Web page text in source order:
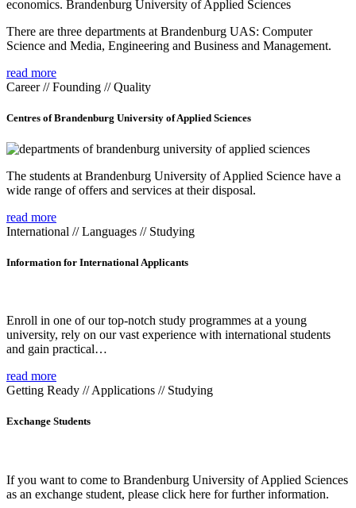
There are three departments at Brandenburg UAS: Computer
Science and Media, Engineering and Business and Management.
read more
Career // Founding // Quality
Centres of Brandenburg University of Applied Sciences
The students at Brandenburg University of Applied Science have a
wide range of offers and services at their disposal.
read more
International // Languages // Studying
Information for International Applicants
Enroll in one of our top-notch study programmes at a young
university, rely on our vast experience with international students
and gain practical…
read more
Getting Ready // Applications // Studying
Exchange Students
If you want to come to Brandenburg University of Applied Sciences
as an exchange student, please click here for further information.